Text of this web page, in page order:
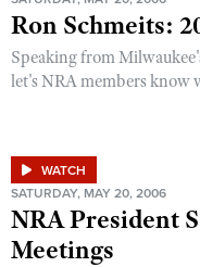
Ron Schmeits:
Speaking from
let's NRA members know
WATCH
SATURDAY, MAY 20, 2006
NRA President
Meetings